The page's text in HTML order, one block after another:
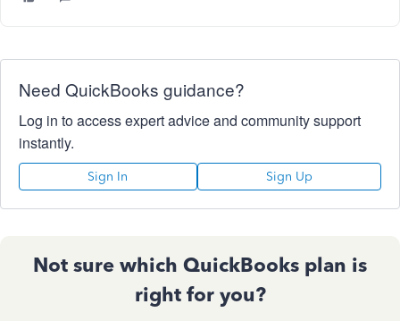
Need QuickBooks guidance?
Log in to access expert advice and community support
instantly.
Sign In Sign Up
Not sure which QuickBooks plan is
right for you?